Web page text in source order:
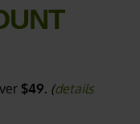
$49. (details